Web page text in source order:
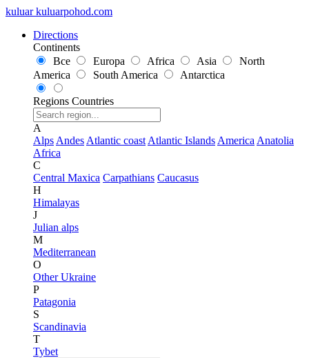
kuluar kuluarpohod.com
Directions
Continents
Все
Europa Africa Asia
North
America
South America Antarctica
Regions Countries
A
Alps Andes Atlantic coast Atlantic Islands America Anatolia
Africa
C
Central Maxica Carpathians Caucasus
H
Himalayas
J
Julian alps
M
Mediterranean
O
Other Ukraine
P
Patagonia
S
Scandinavia
T
Tybet